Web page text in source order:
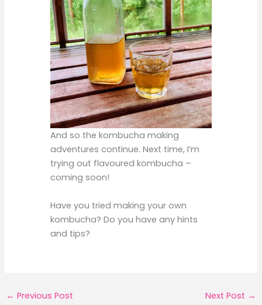
And so the kombucha making
adventures continue. Next time, I’m
trying out flavoured kombucha –
coming soon!
Have you tried making your own
kombucha? Do you have any hints
and tips?
← Previous Post Next Post →